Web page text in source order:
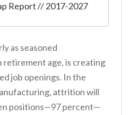
Report // 2017-2027
as seasoned
age, is creating
job openings. In the
attrition will
positions—97 percent—